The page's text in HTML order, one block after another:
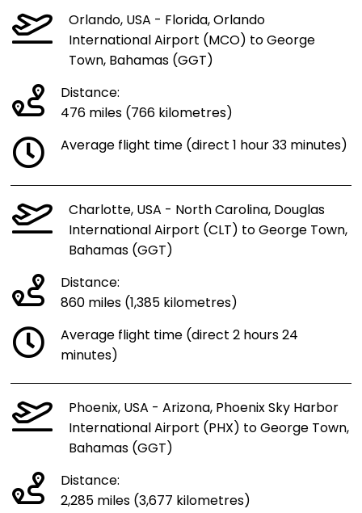
Orlando, USA - Florida, Orlando
International Airport (MCO) to George
Town, Bahamas (GGT)
Distance:
476 miles (766 kilometres)
Average flight time (direct 1 hour 33 minutes)
Charlotte, USA - North Carolina, Douglas
International Airport (CLT) to George Town,
Bahamas (GGT)
Distance:
860 miles (1,385 kilometres)
Average flight time (direct 2 hours 24
minutes)
Phoenix, USA - Arizona, Phoenix Sky Harbor
International Airport (PHX) to George Town,
Bahamas (GGT)
Distance:
2,285 miles (3,677 kilometres)